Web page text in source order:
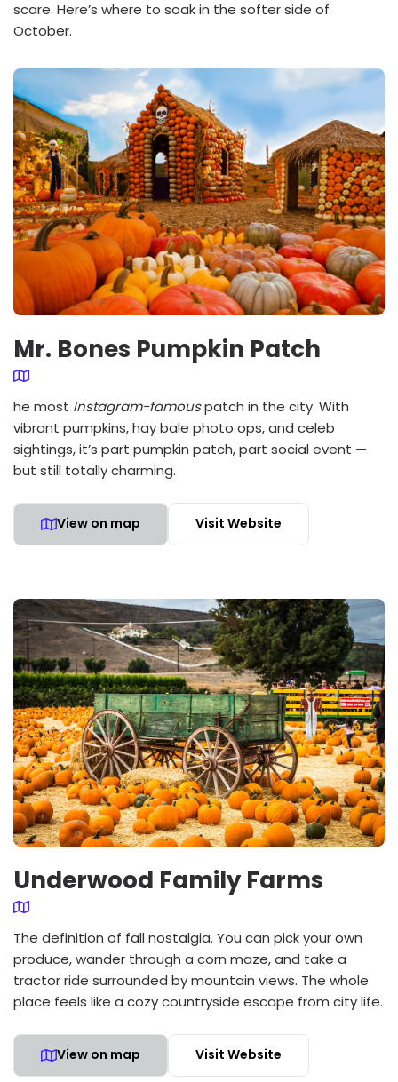
scare. Here’s where to soak in the softer side of
October.
Mr. Bones Pumpkin Patch
he most Instagram-famouspatch in the city. With
vibrant pumpkins, hay bale photo ops, and celeb
sightings, it’s part pumpkin patch, part social event —
but still totally charming.
View on map Visit Website
Underwood Family Farms
The definition of fall nostalgia. You can pick your own
produce, wander through a corn maze, and take a
tractor ride surrounded by mountain views. The whole
place feels like a cozy countryside escape from city life.
View on map Visit Website